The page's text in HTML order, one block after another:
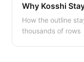
Why Kosshi
How the outline
thousands of rows